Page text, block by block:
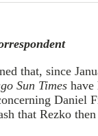
that, since
Sun Timeshave
Daniel
that Rezko